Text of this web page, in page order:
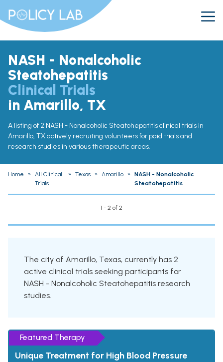
NASH - Nonalcoholic
Steatohepatitis
Clinical Trials
in Amarillo, TX
A listing of 2 NASH - Nonalcoholic Steatohepatitis clinical trials in
Amarillo, TX actively recruiting volunteers for paid trials and
research studies in various therapeutic areas.
Home »
All Clinical
Trials
» Texas » Amarillo »
NASH - Nonalcoholic
Steatohepatitis
1 - 2 of 2
The city of Amarillo, Texas, currently has 2
active clinical trials seeking participants for
NASH - Nonalcoholic Steatohepatitis research
studies.
Featured Therapy
Unique Treatment for High Blood Pressure